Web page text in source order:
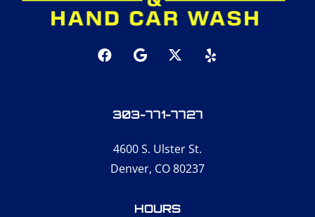
303-771-7727
4600 S. Ulster St.
Denver, CO 80237
HOURS